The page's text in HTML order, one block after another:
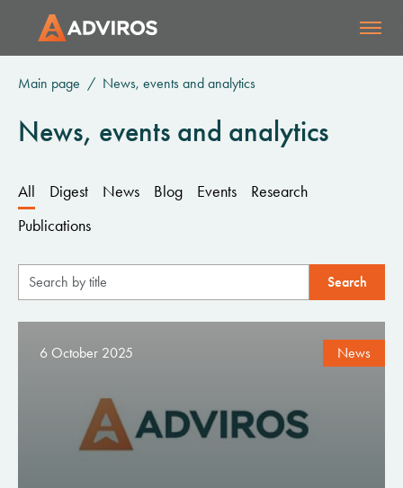
Main page News, events and analytics
News, events and analytics
All Digest News Blog Events
Research
Publications
News
6 October 2025